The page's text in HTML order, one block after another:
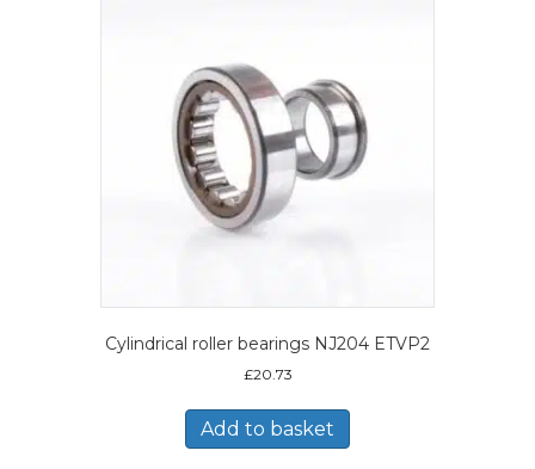
Cylindrical roller bearings NJ204 ETVP2
£20.73
Add to basket